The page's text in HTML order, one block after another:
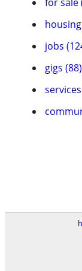
jobs
gigs (88)